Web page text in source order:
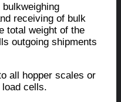
receiving of bulk
total weight of the
outgoing shipments
all hopper scales or
cells.